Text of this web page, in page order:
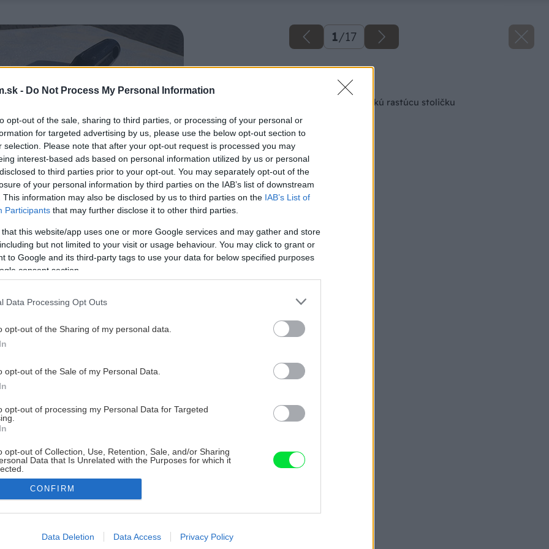
- Do Not Process My Personal Information
opt-out of the sale, sharing to third parties, or processing of your personal or
for targeted advertising by us, please use the below opt-out section to
selection. Please note that after your opt-out request is processed you may
interest-based ads based on personal information utilized by us or personal
to third parties prior to your opt-out. You may separately opt-out of the
of your personal information by third parties on the IAB’s list of downstream
This information may also be disclosed by us to third parties on the IAB’s List of
Participants that may further disclose it to other third parties.
that this website/app uses one or more Google services and may gather and store
but not limited to your visit or usage behaviour. You may click to grant or
to Google and its third-party tags to use your data for below specified purposes
consent section.
Data Processing Opt Outs
opt-out of the Sharing of my personal data.
opt-out of the Sale of my Personal Data.
opt-out of processing my Personal Data for Targeted
opt-out of Collection, Use, Retention, Sale, and/or Sharing
Data that Is Unrelated with the Purposes for which it
allow Google to enable storage related to advertising like cookies on
CONFIRM
Data Deletion Data Access Privacy Policy
1/17
Späť na článok
Ako si zhotoviť detskú rastúcu stoličku